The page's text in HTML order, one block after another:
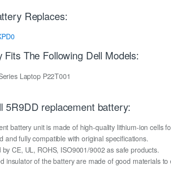
Replaces:
The Following Dell Models:
Laptop P22T001
5R9DD replacement battery:
battery unit is made of high-quality lithium-ion cells
and fully compatible with original specifications.
CE, UL, ROHS, ISO9001/9002 as safe products.
insulator of the battery are made of good materials